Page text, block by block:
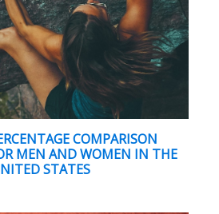
COMPARISON
MEN AND WOMEN IN THE
STATES